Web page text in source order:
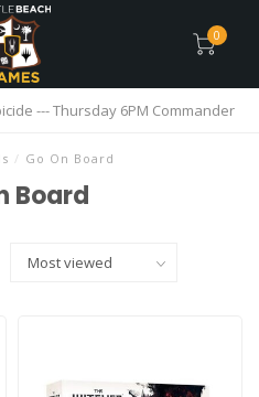
0
--- Thursday 6PM Commander
/ Go On Board
Board